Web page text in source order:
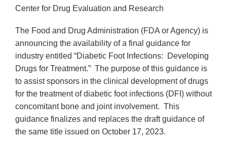
Center for Drug Evaluation and Research
The Food and Drug Administration (FDA or Agency) is
announcing the availability of a final guidance for
industry entitled “Diabetic Foot Infections: Developing
Drugs for Treatment.” The purpose of this guidance is
to assist sponsors in the clinical development of drugs
for the treatment of diabetic foot infections (DFI) without
concomitant bone and joint involvement. This
guidance finalizes and replaces the draft guidance of
the same title issued on October 17, 2023.